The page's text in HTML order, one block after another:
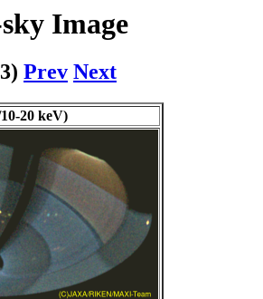
Image
Prev Next
20 keV)